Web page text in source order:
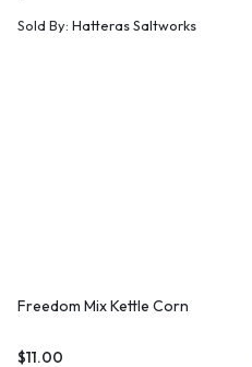
Sold By: Hatteras Saltworks
Freedom Mix Kettle Corn
$11.00